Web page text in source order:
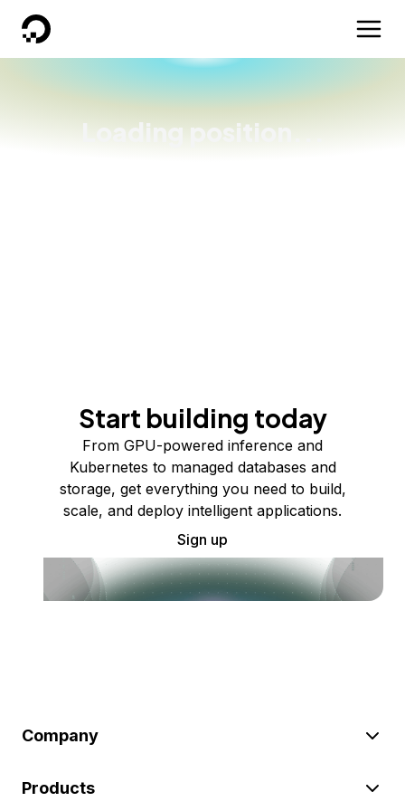
DigitalOcean
Loading position...
Start building today
From GPU-powered inference and
Kubernetes to managed databases and
storage, get everything you need to build,
scale, and deploy intelligent applications.
Sign up
Company
Products